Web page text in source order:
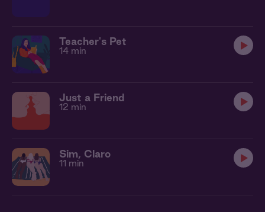
Teacher's Pet
14 min
Just a Friend
12 min
Sim, Claro
11 min